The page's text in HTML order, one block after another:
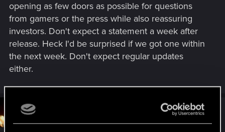
opening as few doors as possible for questions
from gamers or the press while also reassuring
investors. Don't expect a statement a week after
release. Heck I'd be surprised if we got one within
the next week. Don't expect regular updates
either.